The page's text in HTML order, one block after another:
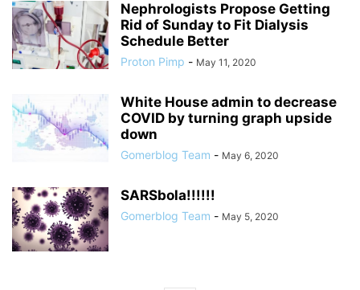
Nephrologists Propose Getting
Rid of Sunday to Fit Dialysis
Schedule Better
Proton Pimp - May 11, 2020
White House admin to decrease
COVID by turning graph upside
down
Gomerblog Team - May 6, 2020
SARSbola!!!!!!
Gomerblog Team - May 5, 2020